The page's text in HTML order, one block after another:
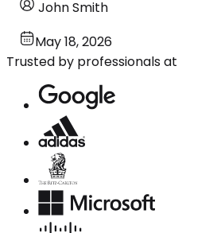
John Smith
May 18, 2026
Trusted by professionals at